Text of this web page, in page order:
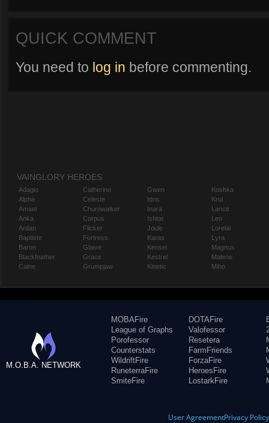
QUICK COMMENT
You need to log in before commenting.
VAINGLORY HEROES
Adagio
Alpha
Amael
Anka
Ardan
Baptiste
Baron
Blackfeather
Caine
Catherine
Celeste
Churnwalker
Corpus
Flicker
Fortress
Glaive
Grace
Grumpjaw
Gwen
Idris
Inara
Ishtar
Joule
Karas
Kensei
Kestrel
Kinetic
Koshka
Krul
Lance
Leo
Lorelai
Lyra
Magnus
Malene
Miho
M.O.B.A. NETWORK
MOBAFire
League of Graphs
Porofessor
Counterstats
WildriftFire
RuneterraFire
SmiteFire
DOTAFire
Valofessor
Resetera
FarmFriends
ForzaFire
HeroesFire
LostarkFire
User AgreementPrivacy Policy